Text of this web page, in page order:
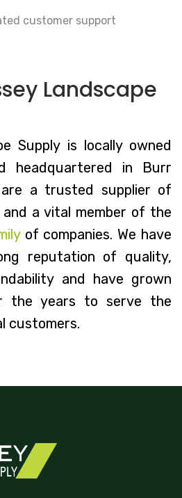
customer support
Landscape
Supply is locally owned
headquartered in Burr
are a trusted supplier of
a vital member of the
of companies. We have
reputation of quality,
and have grown
the years to serve the
customers.